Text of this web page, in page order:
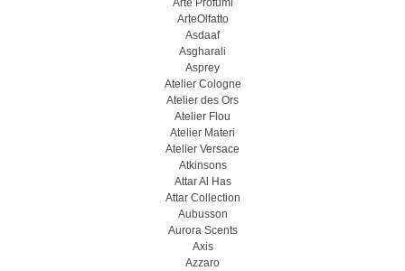
Arte Profumi
ArteOlfatto
Asdaaf
Asgharali
Asprey
Atelier Cologne
Atelier des Ors
Atelier Flou
Atelier Materi
Atelier Versace
Atkinsons
Attar Al Has
Attar Collection
Aubusson
Aurora Scents
Axis
Azzaro